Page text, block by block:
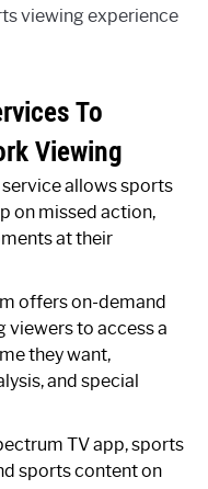
viewing experience
To
Viewing
service allows sports
on missed action,
at their
offers on-demand
to access a
they want,
and special
TV app, sports
sports content on